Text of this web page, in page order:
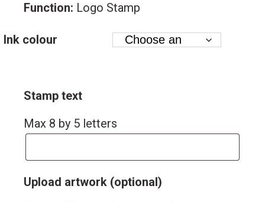
Function: Logo Stamp
Ink colour
Stamp text
Max 8 by 5 letters
Upload artwork (optional)